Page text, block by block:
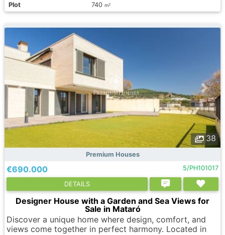
Plot 740 m2
38
Premium Houses
€690.000 5/PH101017
DETAILS
Designer House with a Garden and Sea Views for
Sale in Mataró
Discover a unique home where design, comfort, and
views come together in perfect harmony. Located in